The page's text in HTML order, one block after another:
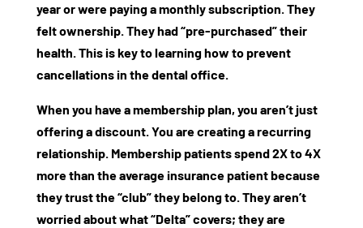
year or were paying a monthly subscription. They
felt ownership. They had “pre-purchased” their
health. This is key to learninghow to prevent
cancellations in the dental office.
When you have a membership plan, you aren’t just
offering a discount. You are creating a recurring
relationship. Membership patients spend 2X to 4X
more than the average insurance patient because
they trust the “club” they belong to. They aren’t
worried about what “Delta” covers; they are